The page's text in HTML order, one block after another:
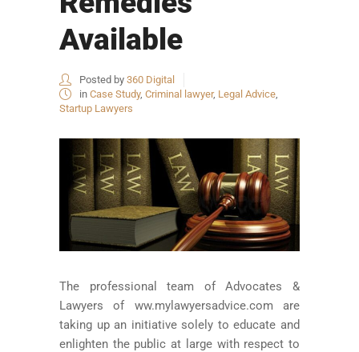
Available
Posted by 360 Digital
in Case Study, Criminal lawyer, Legal Advice,
Startup Lawyers
The professional team of Advocates &
Lawyers of ww.mylawyersadvice.com are
taking up an initiative solely to educate and
enlighten the public at large with respect to